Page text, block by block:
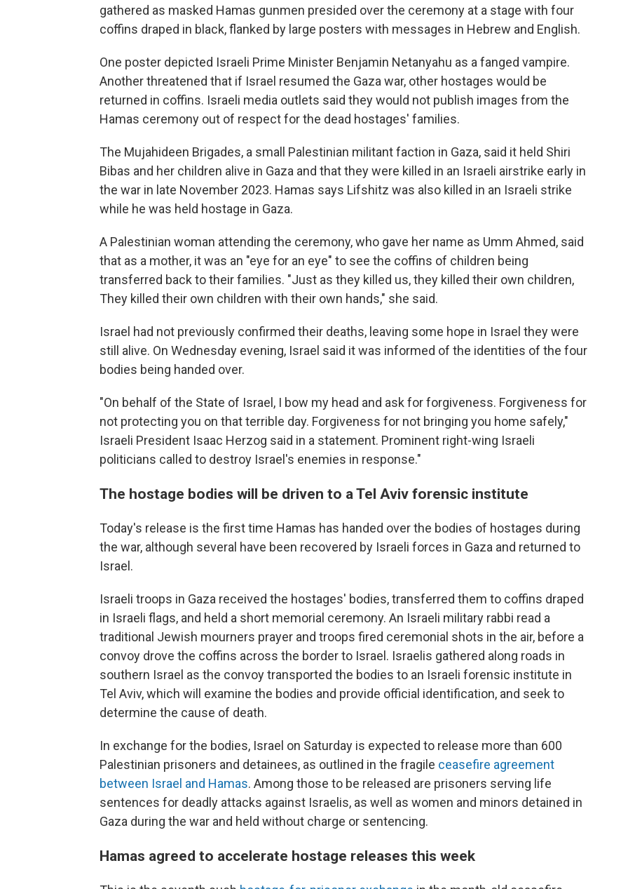
gathered as masked Hamas gunmen presided over the ceremony at a stage with four
coffins draped in black, flanked by large posters with messages in Hebrew and English.
One poster depicted Israeli Prime Minister Benjamin Netanyahu as a fanged vampire.
Another threatened that if Israel resumed the Gaza war, other hostages would be
returned in coffins. Israeli media outlets said they would not publish images from the
Hamas ceremony out of respect for the dead hostages' families.
The Mujahideen Brigades, a small Palestinian militant faction in Gaza, said it held Shiri
Bibas and her children alive in Gaza and that they were killed in an Israeli airstrike early in
the war in late November 2023. Hamas says Lifshitz was also killed in an Israeli strike
while he was held hostage in Gaza.
A Palestinian woman attending the ceremony, who gave her name as Umm Ahmed, said
that as a mother, it was an "eye for an eye" to see the coffins of children being
transferred back to their families. "Just as they killed us, they killed their own children,
They killed their own children with their own hands," she said.
Israel had not previously confirmed their deaths, leaving some hope in Israel they were
still alive. On Wednesday evening, Israel said it was informed of the identities of the four
bodies being handed over.
"On behalf of the State of Israel, I bow my head and ask for forgiveness. Forgiveness for
not protecting you on that terrible day. Forgiveness for not bringing you home safely,"
Israeli President Isaac Herzog said in a statement. Prominent right-wing Israeli
politicians called to destroy Israel's enemies in response."
The hostage bodies will be driven to a Tel Aviv forensic institute
Today's release is the first time Hamas has handed over the bodies of hostages during
the war, although several have been recovered by Israeli forces in Gaza and returned to
Israel.
Israeli troops in Gaza received the hostages' bodies, transferred them to coffins draped
in Israeli flags, and held a short memorial ceremony. An Israeli military rabbi read a
traditional Jewish mourners prayer and troops fired ceremonial shots in the air, before a
convoy drove the coffins across the border to Israel. Israelis gathered along roads in
southern Israel as the convoy transported the bodies to an Israeli forensic institute in
Tel Aviv, which will examine the bodies and provide official identification, and seek to
determine the cause of death.
In exchange for the bodies, Israel on Saturday is expected to release more than 600
Palestinian prisoners and detainees, as outlined in the fragile ceasefire agreement
between Israel and Hamas. Among those to be released are prisoners serving life
sentences for deadly attacks against Israelis, as well as women and minors detained in
Gaza during the war and held without charge or sentencing.
Hamas agreed to accelerate hostage releases this week